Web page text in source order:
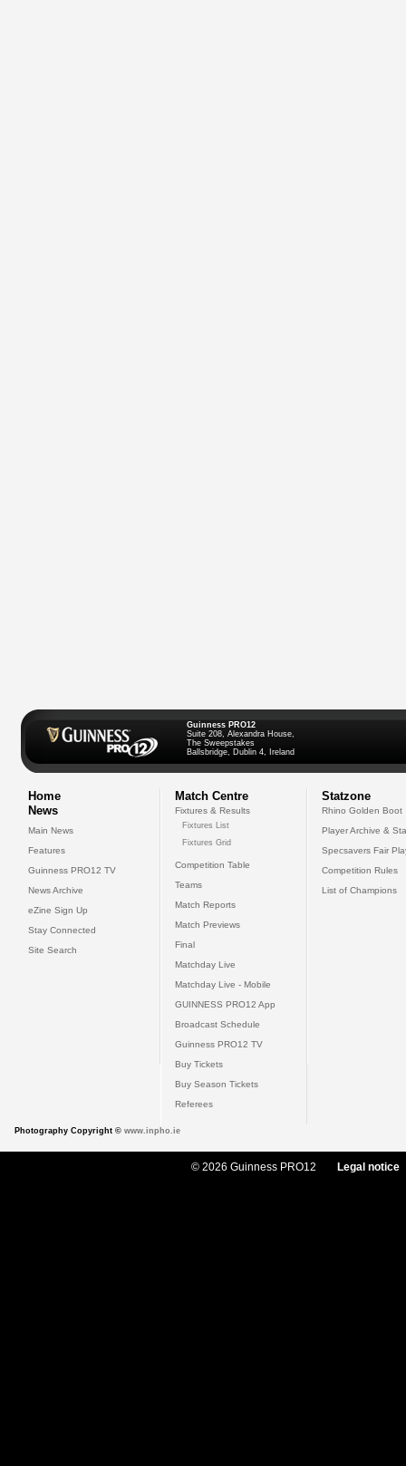
Guinness PRO12
Suite 208, Alexandra House,
The Sweepstakes
Ballsbridge, Dublin 4, Ireland
Home
News
Main News
Features
Guinness PRO12 TV
News Archive
eZine Sign Up
Stay Connected
Site Search
Match Centre
Fixtures & Results
Fixtures List
Fixtures Grid
Competition Table
Teams
Match Reports
Match Previews
Final
Matchday Live
Matchday Live - Mobile
GUINNESS PRO12 App
Broadcast Schedule
Guinness PRO12 TV
Buy Tickets
Buy Season Tickets
Referees
Statzone
Rhino Golden Boot
Player Archive &
Specsavers Fair
Competition Rules
List of Champions
Photography Copyright © www.inpho.ie
© 2026 Guinness PRO12 Legal notice